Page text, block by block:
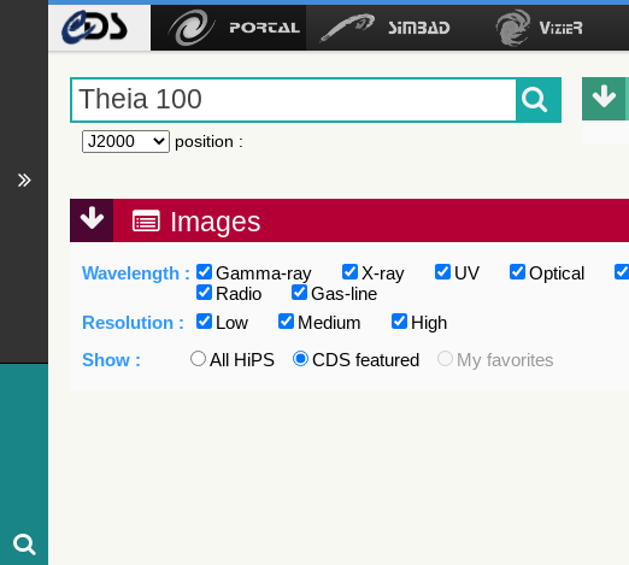
position :
Images
Wavelength : Gamma-ray X-ray UV Optical
Radio
Gas-line
Resolution :
Low Medium
High
Show :
All HiPS CDS featured My favorites